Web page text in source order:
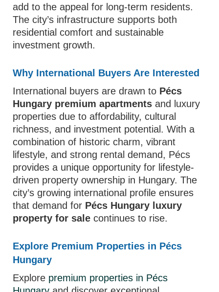
add to the appeal for long-term residents.
The city’s infrastructure supports both
residential comfort and sustainable
investment growth.
Why International Buyers Are Interested
International buyers are drawn to Pécs
Hungary premium apartments and luxury
properties due to affordability, cultural
richness, and investment potential. With a
combination of historic charm, vibrant
lifestyle, and strong rental demand, Pécs
provides a unique opportunity for lifestyle-
driven property ownership in Hungary. The
city’s growing international profile ensures
that demand for Pécs Hungary luxury
property for sale continues to rise.
Explore Premium Properties in Pécs
Hungary
Explore premium properties in Pécs